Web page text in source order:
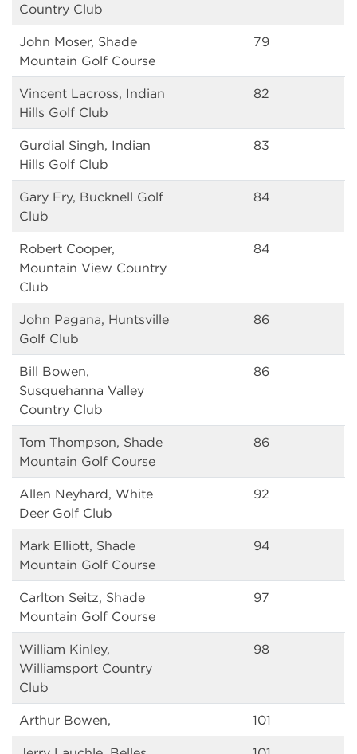
Country Club
John Moser, Shade
Mountain Golf Course
79
Vincent Lacross, Indian
Hills Golf Club
82
Gurdial Singh, Indian
Hills Golf Club
83
Gary Fry, Bucknell Golf
Club
84
Robert Cooper,
Mountain View Country
Club
84
John Pagana, Huntsville
Golf Club
86
Bill Bowen,
Susquehanna Valley
Country Club
86
Tom Thompson, Shade
Mountain Golf Course
86
Allen Neyhard, White
Deer Golf Club
92
Mark Elliott, Shade
Mountain Golf Course
94
Carlton Seitz, Shade
Mountain Golf Course
97
William Kinley,
Williamsport Country
Club
98
Arthur Bowen, 101